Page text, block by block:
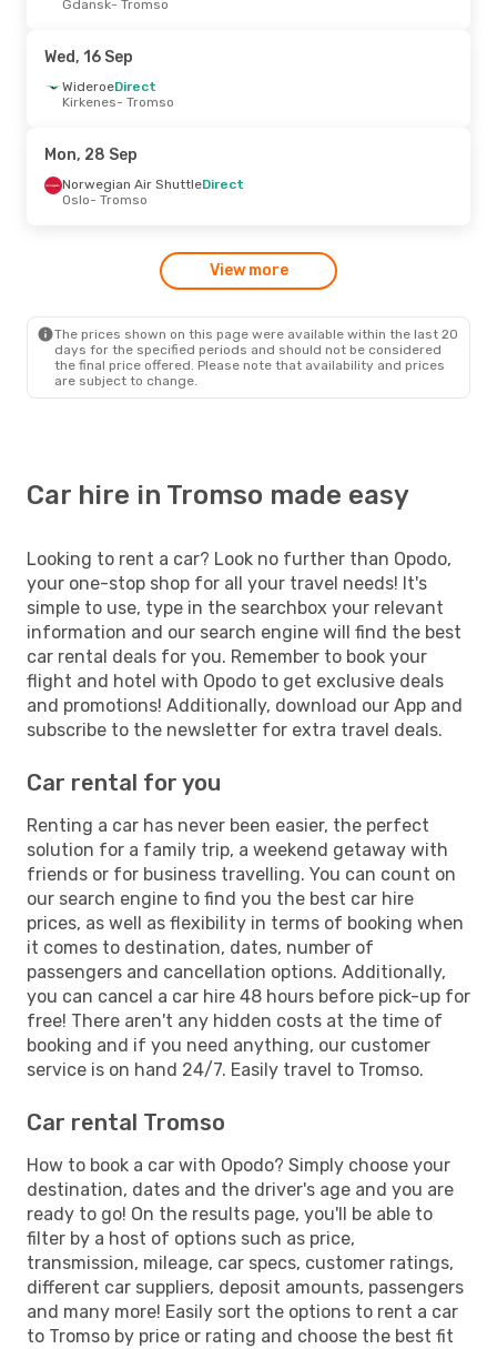
Norwegian Air Shuttle
Tromso- London
Scandinavian Airlines
Oslo- Tromso
Scandinavian AirlinesDirect
Tromso- Oslo
- Tue, 25 Aug
Scandinavian Airlines
Direct
Gdansk- Tromso
Wed, 16 Sep
WideroeDirect
Kirkenes- Tromso
Mon, 28 Sep
Norwegian Air ShuttleDirect
Oslo- Tromso
View more
The prices shown on this page were available within the last 20
days for the specified periods and should not be considered
the final price offered. Please note that availability and prices
are subject to change.
Car hire in Tromso made easy
Looking to rent a car? Look no further than Opodo,
your one-stop shop for all your travel needs! It's
simple to use, type in the searchbox your relevant
information and our search engine will find the best
car rental deals for you. Remember to book your
flight and hotel with Opodo to get exclusive deals
and promotions! Additionally, download our App and
subscribe to the newsletter for extra travel deals.
Car rental for you
Renting a car has never been easier, the perfect
solution for a family trip, a weekend getaway with
friends or for business travelling. You can count on
our search engine to find you the best car hire
prices, as well as flexibility in terms of booking when
it comes to destination, dates, number of
passengers and cancellation options. Additionally,
you can cancel a car hire 48 hours before pick-up for
free! There aren't any hidden costs at the time of
booking and if you need anything, our customer
service is on hand 24/7. Easily travel to Tromso.
Car rental Tromso
How to book a car with Opodo? Simply choose your
destination, dates and the driver's age and you are
ready to go! On the results page, you'll be able to
filter by a host of options such as price,
transmission, mileage, car specs, customer ratings,
different car suppliers, deposit amounts, passengers
and many more! Easily sort the options to rent a car
to Tromso by price or rating and choose the best fit